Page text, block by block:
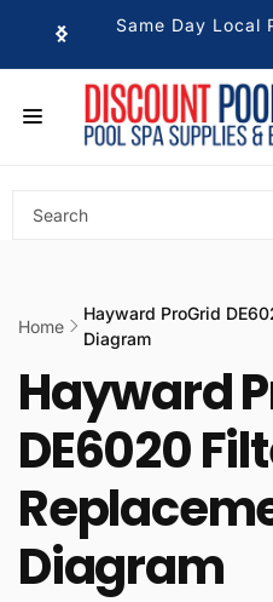
content
Same Day Local
Home
Hayward ProGrid
Diagram
Hayward
DE6020
Diagram